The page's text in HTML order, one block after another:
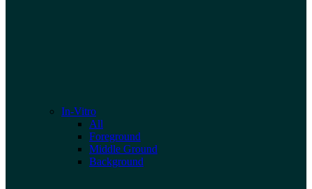
In-Vitro
All
Foreground
Middle Ground
Background